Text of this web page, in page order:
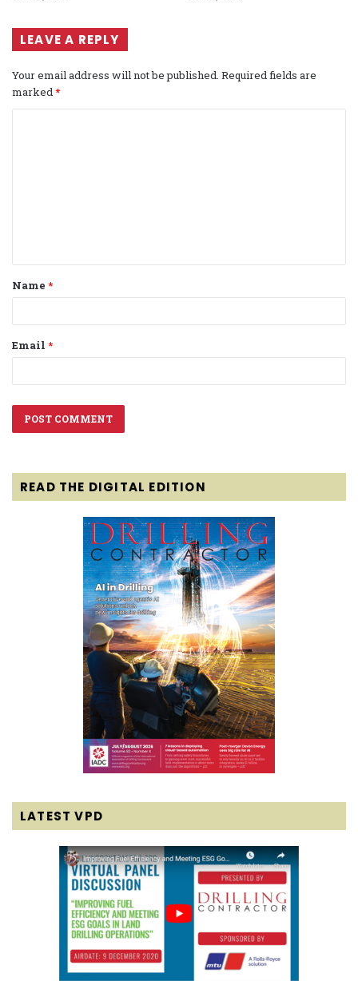
LEAVE A REPLY
Your email address will not be published. Required fields are
marked*
t
*
Name *
Email *
READ THE DIGITAL EDITION
LATEST VPD